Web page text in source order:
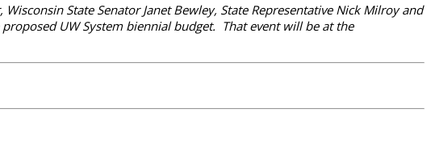
State Senator Janet Bewley, State Representative Nick Milroy and
UW System biennial budget. That event will be at the